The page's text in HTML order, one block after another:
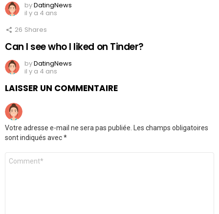
byDatingNews
il y a 4 ans
26 Shares
Can I see who I liked on Tinder?
byDatingNews
il y a 4 ans
LAISSER UN COMMENTAIRE
Votre adresse e-mail ne sera pas publiée. Les champs obligatoires
sont indiqués avec*
Commentaire